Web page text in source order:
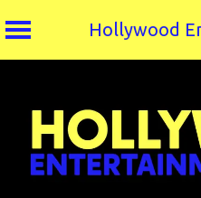
Hollywood